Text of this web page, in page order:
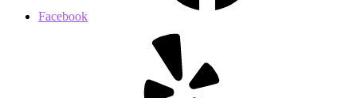
Facebook